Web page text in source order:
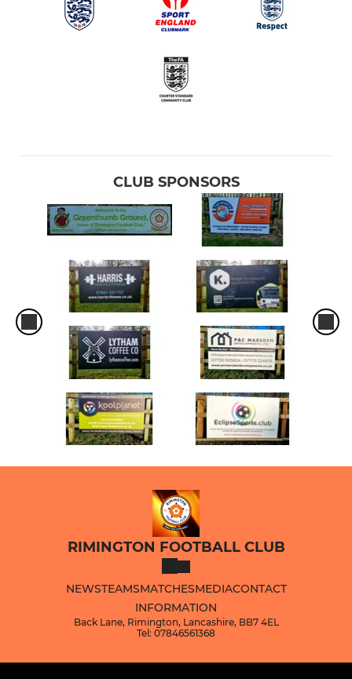
CLUB SPONSORS
RIMINGTON FOOTBALL CLUB
NEWSTEAMSMATCHESMEDIACONTACT
INFORMATION
Back Lane, Rimington, Lancashire, BB7 4EL
Tel: 07846561368